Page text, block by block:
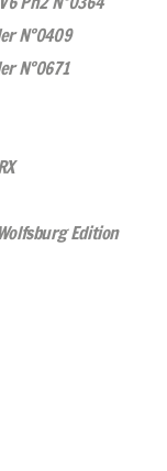
N°0409
N°0671
Edition